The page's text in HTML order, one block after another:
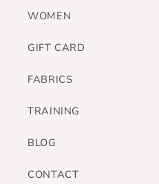
WOMEN
GIFT CARD
FABRICS
TRAINING
BLOG
CONTACT